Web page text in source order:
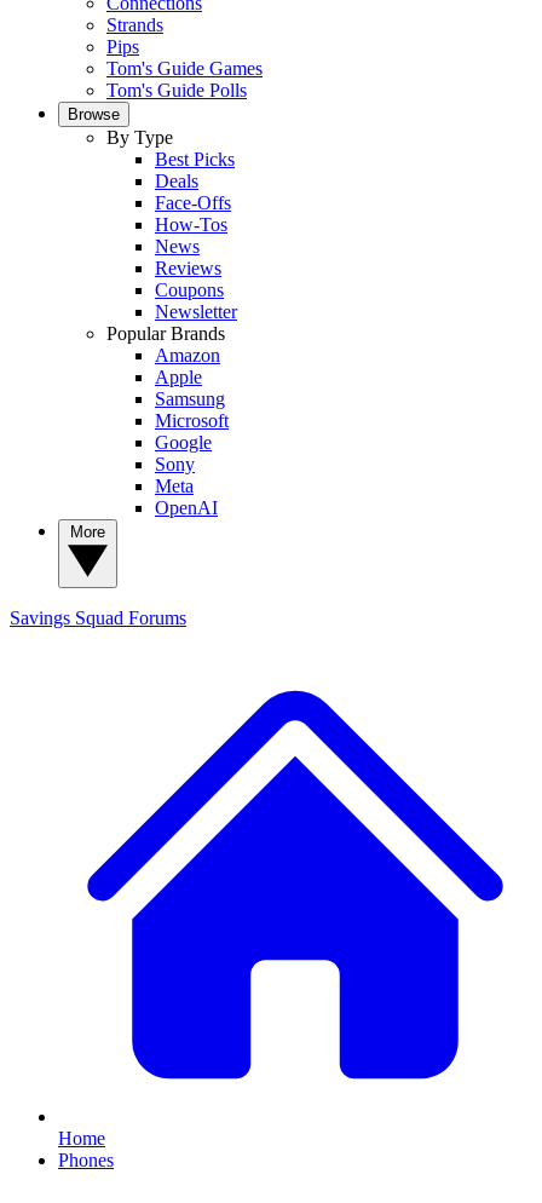
Strands
Pips
Tom's Guide Games
Tom's Guide Polls
Browse
By Type
Best Picks
Deals
Face-Offs
How-Tos
News
Reviews
Coupons
Newsletter
Popular Brands
Amazon
Apple
Samsung
Microsoft
Google
Sony
Meta
OpenAI
Savings Squad Forums
Home
Phones